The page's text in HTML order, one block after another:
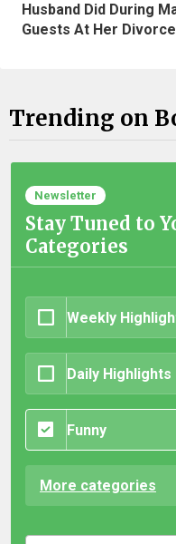
Husband Did During
Guests At Her
Trending on
Newsletter
Stay Tuned to
Categories
Weekly
Daily Highlights
Funny
More categories